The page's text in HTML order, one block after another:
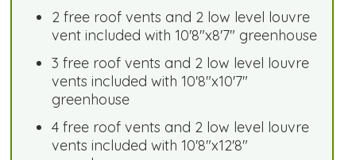
2 free roof vents and 2 low level louvre
vent included with 10'8"x8'7" greenhouse
3 free roof vents and 2 low level louvre
vents included with 10'8"x10'7"
greenhouse
4 free roof vents and 2 low level louvre
vents included with 10'8"x12'8"